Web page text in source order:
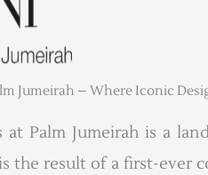
Jumeirah – Where Iconic
at Palm Jumeirah is a
the result of a first-ever